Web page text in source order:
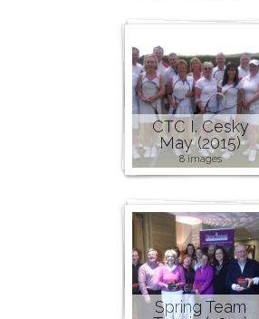
CTC I. Cesky
May (2015)
8 images
Spring Team